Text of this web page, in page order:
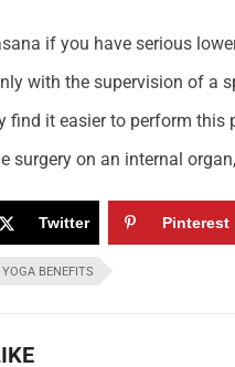
if you have serious
with the supervision of a
find it easier to perform this
surgery on an internal
Twitter Pinterest
YOGA BENEFITS